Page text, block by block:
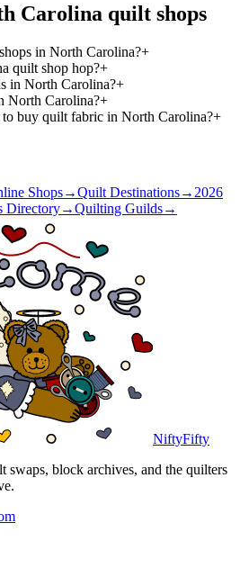
Carolina quilt shops
in North Carolina?+
quilt shop hop?+
in North Carolina?+
North Carolina?+
to buy quilt fabric in North Carolina?+
Shops→Quilt Destinations→2026
Directory→Quilting Guilds→
NiftyFifty
swaps, block archives, and the quilters